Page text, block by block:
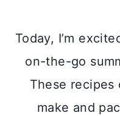
Today, I’m
on-the-go
These recipes
make and